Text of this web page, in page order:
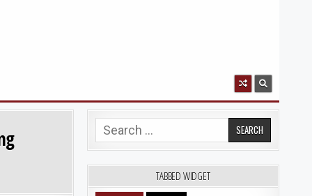
Search for:
TABBED WIDGET